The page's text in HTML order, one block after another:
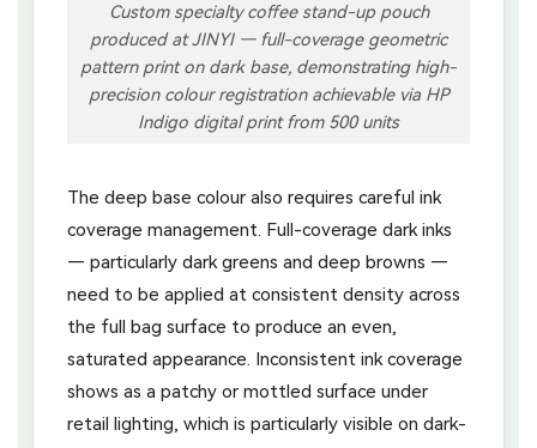
Custom specialty coffee stand-up pouch
produced at JINYI — full-coverage geometric
pattern print on dark base, demonstrating high-
precision colour registration achievable via HP
Indigo digital print from 500 units
The deep base colour also requires careful ink
coverage management. Full-coverage dark inks
— particularly dark greens and deep browns —
need to be applied at consistent density across
the full bag surface to produce an even,
saturated appearance. Inconsistent ink coverage
shows as a patchy or mottled surface under
retail lighting, which is particularly visible on dark-